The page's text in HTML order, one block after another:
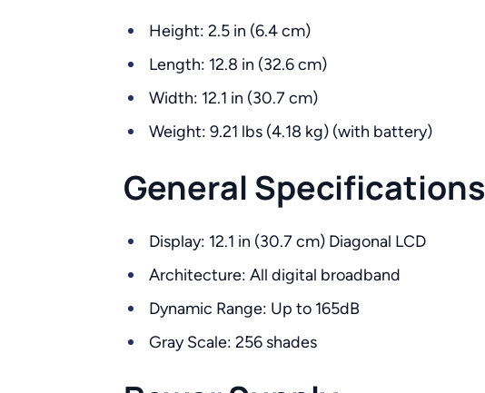
Height: 2.5 in (6.4 cm)
Length: 12.8 in (32.6 cm)
Width: 12.1 in (30.7 cm)
Weight: 9.21 lbs (4.18 kg) (with battery)
General Specifications
Display: 12.1 in (30.7 cm) Diagonal LCD
Architecture: All digital broadband
Dynamic Range: Up to 165dB
Gray Scale: 256 shades